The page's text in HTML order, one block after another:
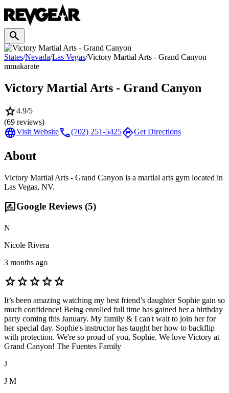
search
States/Nevada/Las Vegas/Victory Martial Arts - Grand Canyon
mmakarate
Victory Martial Arts - Grand Canyon
star4.9/5
(69 reviews)
languageVisit Websitecall(702) 251-5425directionsGet Directions
About
Victory Martial Arts - Grand Canyon is a martial arts gym located in
Las Vegas, NV.
rate_reviewGoogle Reviews (5)
N
Nicole Rivera
3 months ago
starstarstarstarstar
It’s been amazing watching my best friend’s daughter Sophie gain so
much confidence! Being enrolled full time has gained her a birthday
party coming this January. My family & I can't wait to join her for
her special day. Sophie's instructor has taught her how to backflip
with protection. We're so proud of you, Sophie. We love Victory at
Grand Canyon! The Fuentes Family
J
J M